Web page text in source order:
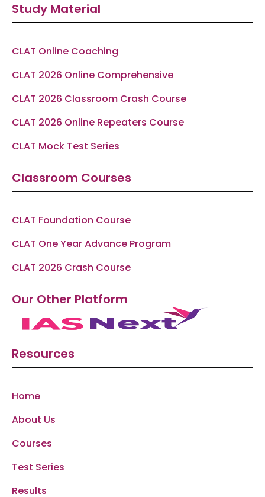
b
o
o r a e p
Study Material
CLAT Online Coaching
CLAT 2026 Online Comprehensive
CLAT 2026 Classroom Crash Course
CLAT 2026 Online Repeaters Course
CLAT Mock Test Series
Classroom Courses
CLAT Foundation Course
CLAT One Year Advance Program
CLAT 2026 Crash Course
Our Other Platform
Resources
Home
About Us
Courses
Test Series
Results